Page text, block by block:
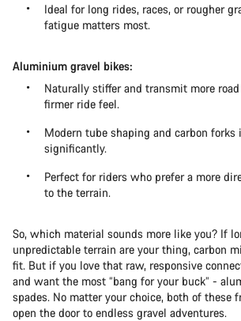
Ideal for long rides, races, or rougher
fatigue matters most.
Aluminium gravel bikes:
Naturally stiffer and transmit more
firmer ride feel.
Modern tube shaping and carbon forks
significantly.
Perfect for riders who prefer a more
to the terrain.
So, which material sounds more like you? If
unpredictable terrain are your thing, carbon
fit. But if you love that raw, responsive
and want the most “bang for your buck” -
spades. No matter your choice, both of these
open the door to endless gravel adventures.